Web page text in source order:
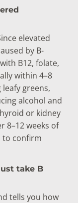
elevated
by B-
B12, folate,
within 4–8
greens,
alcohol and
or kidney
8–12 weeks of
to confirm
take B
tells you how